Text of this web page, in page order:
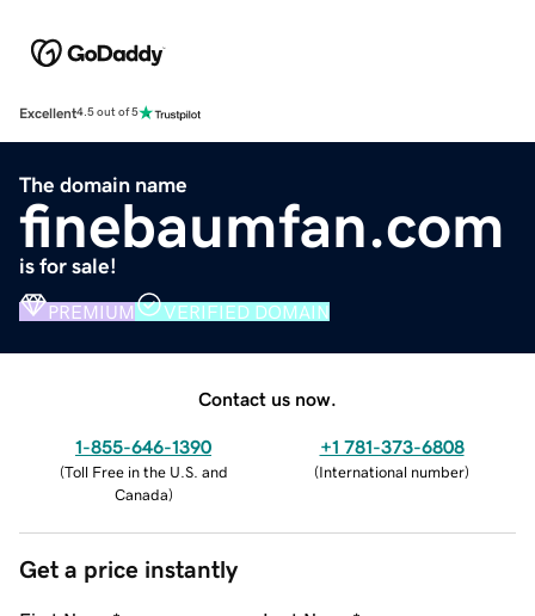
Excellent4.5 out of 5
The domain name
finebaumfan.com
is for sale!
PREMIUM VERIFIED DOMAIN
Contact us now.
1-855-646-1390
(Toll Free in the U.S. and
Canada)
+1 781-373-6808
(International number)
Get a price instantly